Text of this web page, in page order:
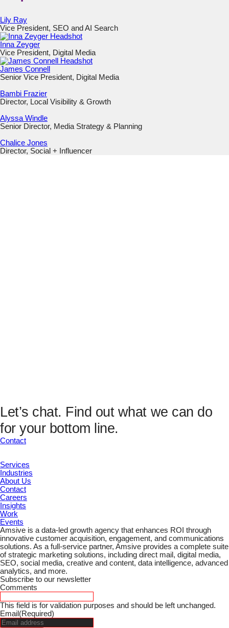
Lily Ray
Vice President, SEO and AI Search
Inna Zeyger
Vice President, Digital Media
James Connell
Senior Vice President, Digital Media
Bambi Frazier
Director, Local Visibility & Growth
Alyssa Windle
Senior Director, Media Strategy & Planning
Chalice Jones
Director, Social + Influencer
UTM Content
UTM Channel
UTM Term
Let’s chat. Find out what we can do
for your bottom line.
Contact
Services
Industries
About Us
Contact
Careers
Insights
Work
Events
Amsive is a data-led growth agency that enhances ROI through
innovative customer acquisition, engagement, and communications
solutions. As a full-service partner, Amsive provides a complete suite
of strategic marketing solutions, including direct mail, digital media,
SEO, social media, creative and content, data intelligence, advanced
analytics, and more.
Subscribe to our newsletter
Comments
This field is for validation purposes and should be left unchanged.
Email (Required)